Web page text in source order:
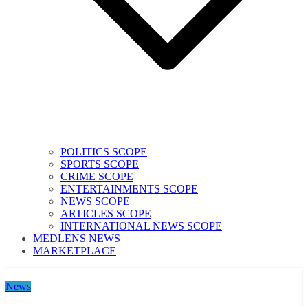
POLITICS SCOPE
SPORTS SCOPE
CRIME SCOPE
ENTERTAINMENTS SCOPE
NEWS SCOPE
ARTICLES SCOPE
INTERNATIONAL NEWS SCOPE
MEDLENS NEWS
MARKETPLACE
News